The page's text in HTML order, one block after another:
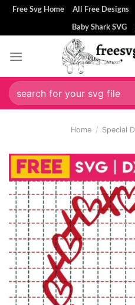
Skip
content
Free Svg Home All Free Designs
Baby Shark SVG
Search
for:
Home / Special